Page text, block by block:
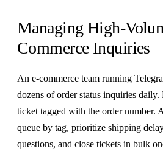
Managing High-
Commerce Inquiries
An e-commerce team running
dozens of order status inquiries daily.
ticket tagged with the order number.
queue by tag, prioritize shipping
questions, and close tickets in bulk